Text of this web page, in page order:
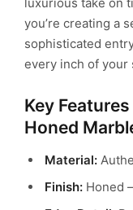
you’re creating a
sophisticated
every inch of your
Key
Honed
Material:
Finish: Honed